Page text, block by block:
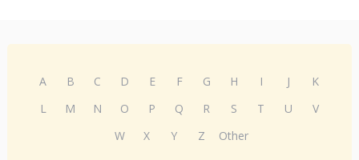
A B C D E F G H I J
K
L
M N O P Q R S T U
V
W
X Y Z Other